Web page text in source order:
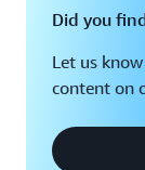
Did you
Let us
content on